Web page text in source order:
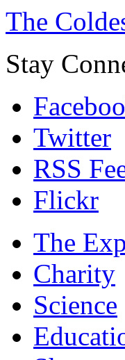
The
Stay
Twitter
RSS
Flickr
The
Charity
Science